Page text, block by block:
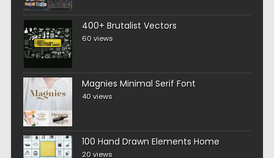
400+ Brutalist Vectors
60 views
Magnies Minimal Serif Font
40 views
100 Hand Drawn Elements Home
20 views